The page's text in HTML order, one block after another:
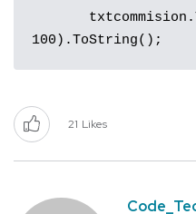
100).ToString();
21 Likes